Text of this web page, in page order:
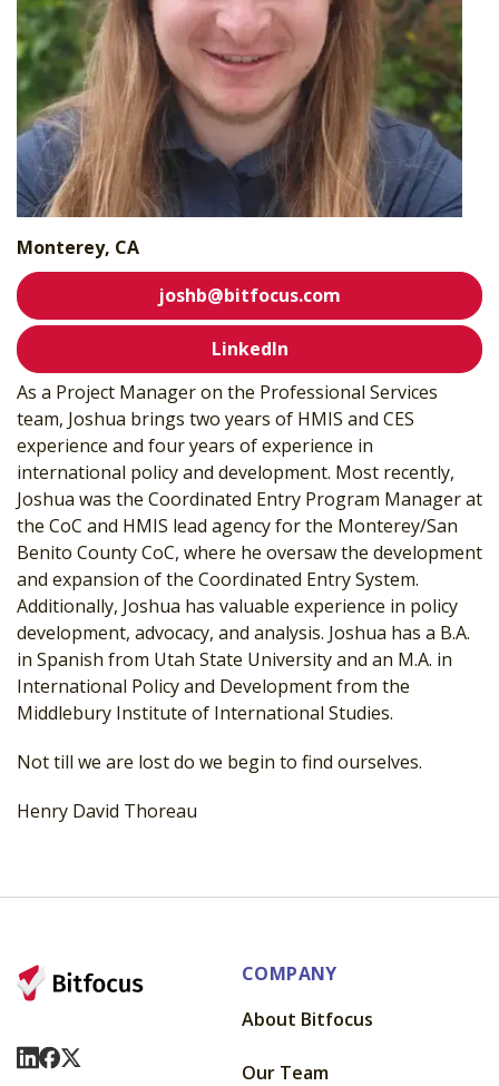
Monterey, CA
joshb@bitfocus.com
LinkedIn
As a Project Manager on the Professional Services
team, Joshua brings two years of HMIS and CES
experience and four years of experience in
international policy and development. Most recently,
Joshua was the Coordinated Entry Program Manager at
the CoC and HMIS lead agency for the Monterey/San
Benito County CoC, where he oversaw the development
and expansion of the Coordinated Entry System.
Additionally, Joshua has valuable experience in policy
development, advocacy, and analysis. Joshua has a B.A.
in Spanish from Utah State University and an M.A. in
International Policy and Development from the
Middlebury Institute of International Studies.
Not till we are lost do we begin to find ourselves.
Henry David Thoreau
Visit Us On LinkedIn
Visit Us On Facebook
Visit Us On X
COMPANY
About Bitfocus
Our Team